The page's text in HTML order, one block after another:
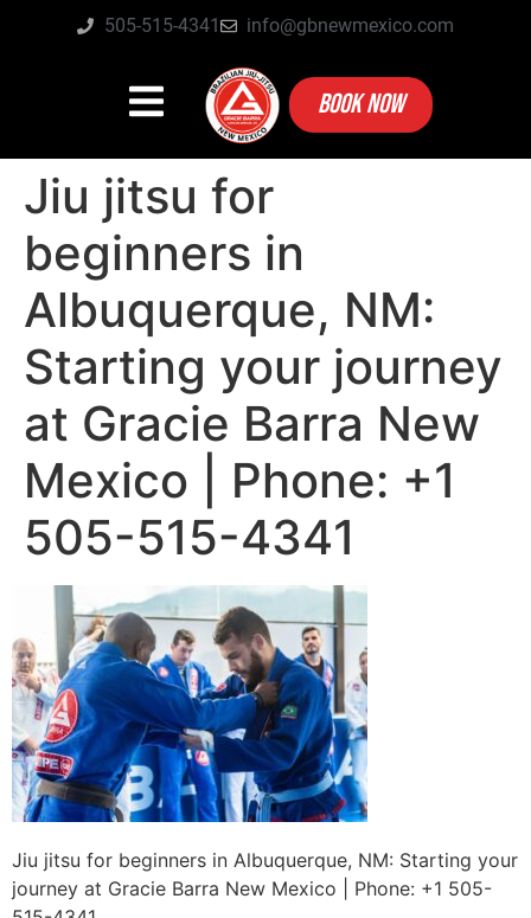
505-515-4341 info@gbnewmexico.com
BOOK NOW
Jiu jitsu for
beginners in
Albuquerque, NM:
Starting your journey
at Gracie Barra New
Mexico | Phone: +1
505-515-4341
Jiu jitsu for beginners in Albuquerque, NM: Starting your
journey at Gracie Barra New Mexico | Phone: +1 505-